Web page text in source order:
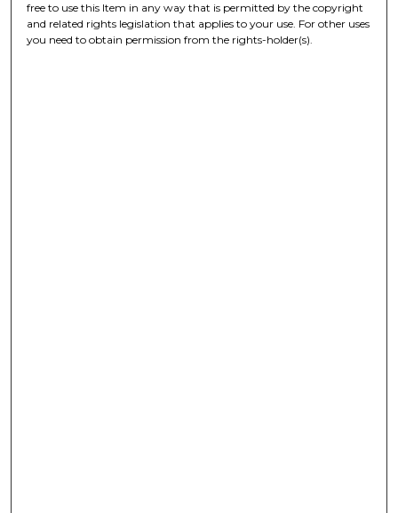
free to use this Item in any way that is permitted by the copyright
and related rights legislation that applies to your use. For other uses
you need to obtain permission from the rights-holder(s).